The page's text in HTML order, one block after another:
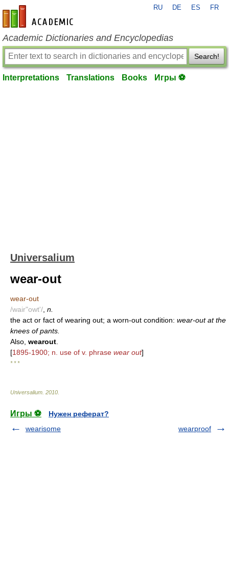
en-academic.com
RU DE ES FR
Academic Dictionaries and Encyclopedias
Search!
Interpretations Translations Books Игры ⚽
Universalium
wear-out
wear-out
/wair"owt'/ n.
the act or fact of wearing out; a worn-out condition: wear-out at the
knees of pants.
Also, wearout
[1895-1900; n. use of v. phrase wear out]
* * *
Universalium 2010
Игры ⚽
Нужен реферат?
wearisome
wearproof